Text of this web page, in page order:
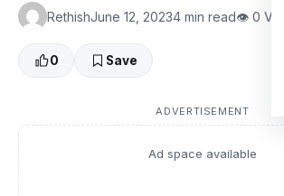
RethishJune 12, 20234 min read👁 0
0 Save
ADVERTISEMENT
Ad space available